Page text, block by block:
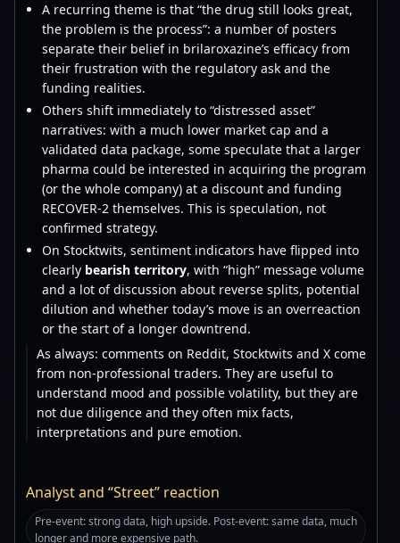
A recurring theme is that “the drug still looks great,
the problem is the process”: a number of posters
separate their belief in brilaroxazine’s efficacy from
their frustration with the regulatory ask and the
funding realities.
Others shift immediately to “distressed asset”
narratives: with a much lower market cap and a
validated data package, some speculate that a larger
pharma could be interested in acquiring the program
(or the whole company) at a discount and funding
RECOVER-2 themselves. This is speculation, not
confirmed strategy.
On Stocktwits, sentiment indicators have flipped into
clearly bearish territory, with “high” message volume
and a lot of discussion about reverse splits, potential
dilution and whether today’s move is an overreaction
or the start of a longer downtrend.
As always: comments on Reddit, Stocktwits and X come
from non-professional traders. They are useful to
understand mood and possible volatility, but they are
not due diligence and they often mix facts,
interpretations and pure emotion.
Analyst and “Street” reaction
Pre-event: strong data, high upside. Post-event: same data, much
longer and more expensive path.